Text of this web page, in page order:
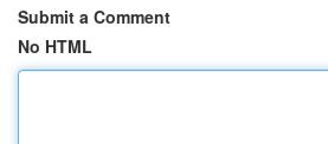
Submit a Comment
No HTML